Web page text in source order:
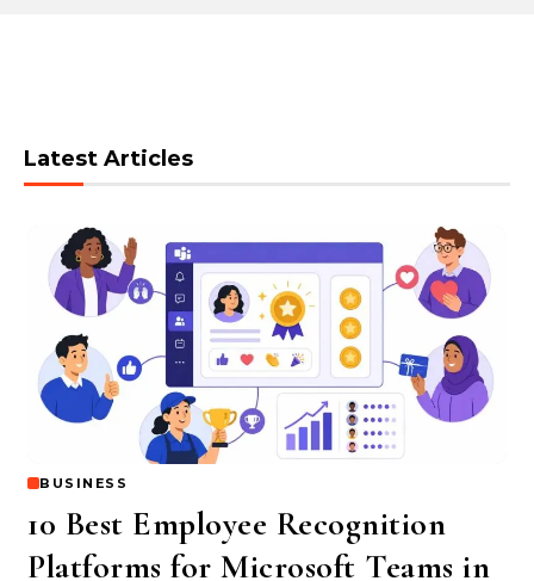
Latest Articles
BUSINESS
10 Best Employee Recognition
Platforms for Microsoft Teams in